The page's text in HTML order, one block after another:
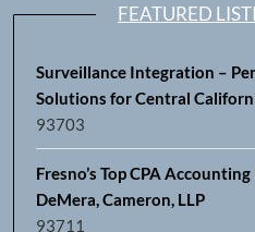
FEATURED
Surveillance Integration –
Solutions for Central
93703
Fresno’s Top CPA
DeMera, Cameron, LLP
93711